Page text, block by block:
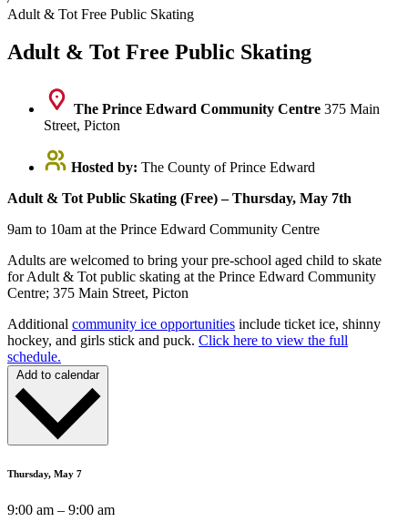
Adult & Tot Free Public Skating
Adult & Tot Free Public Skating
The Prince Edward Community Centre 375 Main
Street, Picton
Hosted by: The County of Prince Edward
Adult & Tot Public Skating (Free) – Thursday, May 7th
9am to 10am at the Prince Edward Community Centre
Adults are welcomed to bring your pre-school aged child to skate
for Adult & Tot public skating at the Prince Edward Community
Centre; 375 Main Street, Picton
Additional community ice opportunities include ticket ice, shinny
hockey, and girls stick and puck. Click here to view the full
schedule.
Add to calendar
Thursday, May 7
9:00 am – 9:00 am